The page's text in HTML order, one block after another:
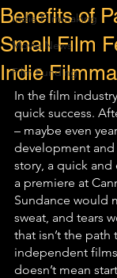
Indie Filmmaking
Movie News
Film Funding
Benefits of
Small Film
Indie
In the film
quick success.
– maybe even
development
story, a quick
a premiere at
Sundance would
sweat, and tears
that isn’t the path
independent
doesn’t mean